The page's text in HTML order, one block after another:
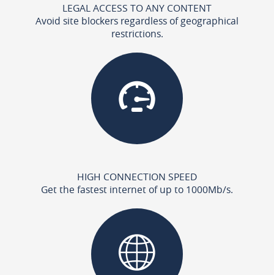
LEGAL ACCESS TO ANY CONTENT
Avoid site blockers regardless of geographical
restrictions.
HIGH CONNECTION SPEED
Get the fastest internet of up to 1000Mb/s.